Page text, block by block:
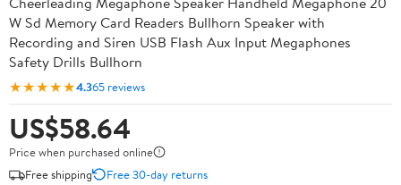
W Sd Memory Card Readers Bullhorn Speaker with
Recording and Siren USB Flash Aux Input Megaphones
Safety Drills Bullhorn
★★★★★4.365 reviews
US$58.64
Price when purchased online
Free shipping
Free 30-day returns